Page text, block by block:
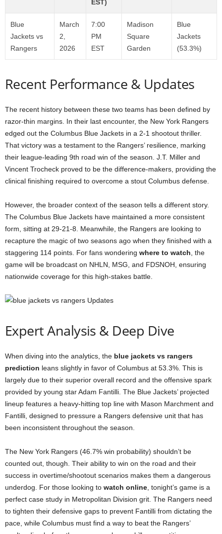
EST)
Blue
Jackets vs
Rangers
March
2,
2026
7:00
PM
EST
Madison
Square
Garden
Blue
Jackets
(53.3%)
Recent Performance & Updates
The recent history between these two teams has been defined by
razor-thin margins. In their last encounter, the New York Rangers
edged out the Columbus Blue Jackets in a 2-1 shootout thriller.
That victory was a testament to the Rangers’ resilience, marking
their league-leading 9th road win of the season. J.T. Miller and
Vincent Trocheck proved to be the difference-makers, providing the
clinical finishing required to overcome a stout Columbus defense.
However, the broader context of the season tells a different story.
The Columbus Blue Jackets have maintained a more consistent
form, sitting at 29-21-8. Meanwhile, the Rangers are looking to
recapture the magic of two seasons ago when they finished with a
staggering 114 points. For fans wondering where to watch , the
game will be broadcast on NHLN, MSG, and FDSNOH, ensuring
nationwide coverage for this high-stakes battle.
Expert Analysis & Deep Dive
When diving into the analytics, the blue jackets vs rangers
prediction leans slightly in favor of Columbus at 53.3%. This is
largely due to their superior overall record and the offensive spark
provided by young star Adam Fantilli. The Blue Jackets’ projected
lineup features a heavy-hitting top line with Mason Marchment and
Fantilli, designed to pressure a Rangers defensive unit that has
been inconsistent throughout the season.
The New York Rangers (46.7% win probability) shouldn’t be
counted out, though. Their ability to win on the road and their
success in overtime/shootout scenarios makes them a dangerous
underdog. For those looking to watch online , tonight’s game is a
perfect case study in Metropolitan Division grit. The Rangers need
to tighten their defensive gaps to prevent Fantilli from dictating the
pace, while Columbus must find a way to beat the Rangers’